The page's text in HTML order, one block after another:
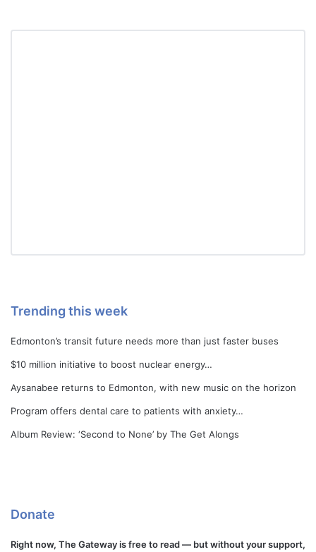
Trending this week
Edmonton’s transit future needs more than just faster buses
$10 million initiative to boost nuclear energy…
Aysanabee returns to Edmonton, with new music on the horizon
Program offers dental care to patients with anxiety…
Album Review: ‘Second to None’ by The Get Alongs
Donate
Right now, The Gateway is free to read — but without your support,